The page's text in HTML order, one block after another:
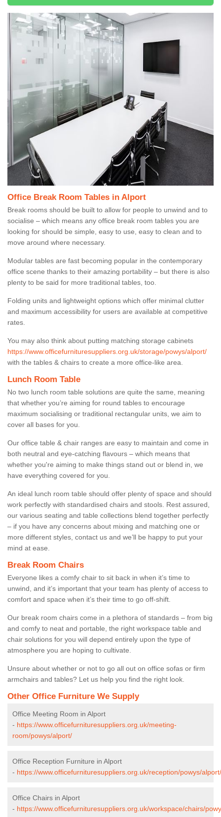
Office Break Room Tables in Alport
Break rooms should be built to allow for people to unwind and to
socialise – which means any office break room tables you are
looking for should be simple, easy to use, easy to clean and to
move around where necessary.
Modular tables are fast becoming popular in the contemporary
office scene thanks to their amazing portability – but there is also
plenty to be said for more traditional tables, too.
Folding units and lightweight options which offer minimal clutter
and maximum accessibility for users are available at competitive
rates.
You may also think about putting matching storage cabinets
https://www.officefurnituresuppliers.org.uk/storage/powys/alport/
with the tables & chairs to create a more office-like area.
Lunch Room Table
No two lunch room table solutions are quite the same, meaning
that whether you’re aiming for round tables to encourage
maximum socialising or traditional rectangular units, we aim to
cover all bases for you.
Our office table & chair ranges are easy to maintain and come in
both neutral and eye-catching flavours – which means that
whether you're aiming to make things stand out or blend in, we
have everything covered for you.
An ideal lunch room table should offer plenty of space and should
work perfectly with standardised chairs and stools. Rest assured,
our various seating and table collections blend together perfectly
– if you have any concerns about mixing and matching one or
more different styles, contact us and we’ll be happy to put your
mind at ease.
Break Room Chairs
Everyone likes a comfy chair to sit back in when it’s time to
unwind, and it’s important that your team has plenty of access to
comfort and space when it’s their time to go off-shift.
Our break room chairs come in a plethora of standards – from big
and comfy to neat and portable, the right workspace table and
chair solutions for you will depend entirely upon the type of
atmosphere you are hoping to cultivate.
Unsure about whether or not to go all out on office sofas or firm
armchairs and tables? Let us help you find the right look.
Other Office Furniture We Supply
Office Meeting Room in Alport
- https://www.officefurnituresuppliers.org.uk/meeting-
room/powys/alport/
Office Reception Furniture in Alport
- https://www.officefurnituresuppliers.org.uk/reception/powys/alport/
Office Chairs in Alport
- https://www.officefurnituresuppliers.org.uk/workspace/chairs/